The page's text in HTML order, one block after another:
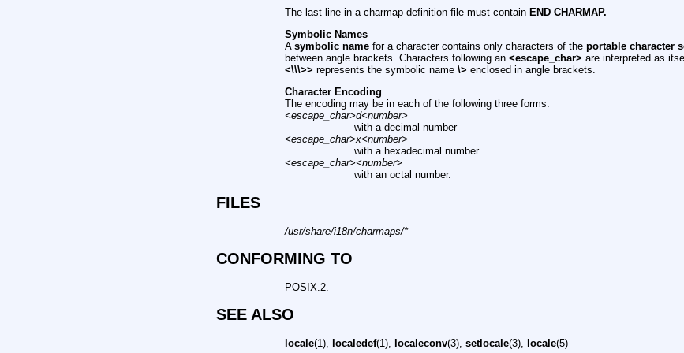
The last line in a charmap-definition file must containEND CHARMAP.
Symbolic Names
Asymbolic name for a character contains only characters of theportable character
between angle brackets. Characters following an<escape_char> are interpreted as
<\\\>> represents the symbolic name\> enclosed in angle brackets.
Character Encoding
The encoding may be in each of the following three forms:
<escape_char>d<number>
with a decimal number
<escape_char>x<number>
with a hexadecimal number
<escape_char><number>
with an octal number.
FILES
/usr/share/i18n/charmaps/*
CONFORMING TO
POSIX.2.
SEE ALSO
locale(1), localedef(1), localeconv(3),setlocale(3), locale(5)